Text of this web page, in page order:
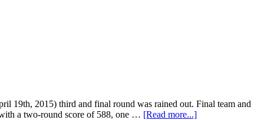
19th, 2015) third and final round was rained out. Final team and
a two-round score of 588, one … [Read more...]